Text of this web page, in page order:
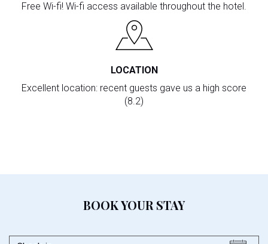
Free Wi-fi! Wi-fi access available throughout the hotel.
LOCATION
Excellent location: recent guests gave us a high score
(8.2)
BOOK YOUR STAY